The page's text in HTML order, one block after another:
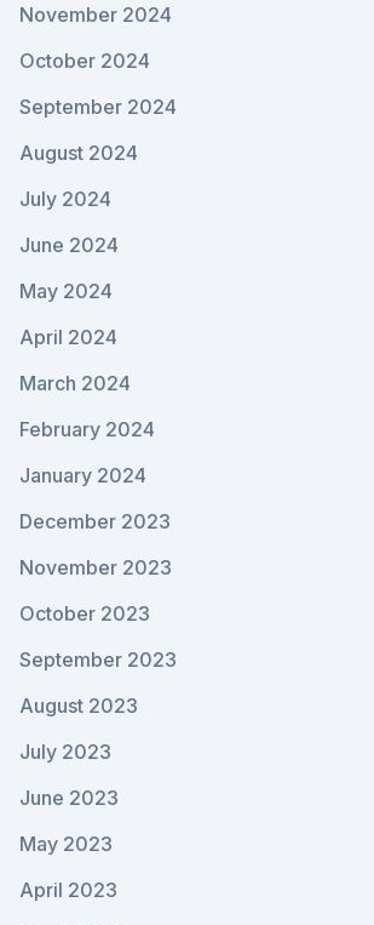
November 2024
October 2024
September 2024
August 2024
July 2024
June 2024
May 2024
April 2024
March 2024
February 2024
January 2024
December 2023
November 2023
October 2023
September 2023
August 2023
July 2023
June 2023
May 2023
April 2023